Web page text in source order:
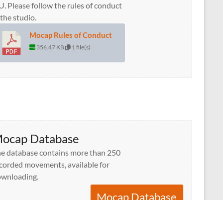
Please follow the rules of conduct
studio.
Mocap Rules of Conduct
356.47 KB 1 file(s)
Database
database contains more than 250
movements, available for
Mocap Database